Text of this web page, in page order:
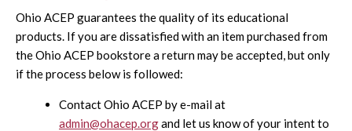
Ohio ACEP guarantees the quality of its educational
products. If you are dissatisfied with an item purchased from
the Ohio ACEP bookstore a return may be accepted, but only
if the process below is followed:
Contact Ohio ACEP by e-mail at
admin@ohacep.organd let us know of your intent to